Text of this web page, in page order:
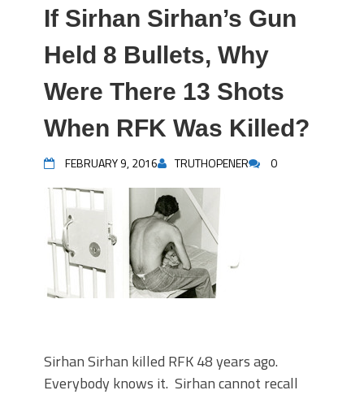
If Sirhan Sirhan’s Gun
Held 8 Bullets, Why
Were There 13 Shots
When RFK Was Killed?
FEBRUARY 9, 2016 TRUTHOPENER 0
Sirhan Sirhan killed RFK 48 years ago.
Everybody knows it. Sirhan cannot recall